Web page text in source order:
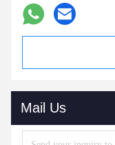
Mail Us